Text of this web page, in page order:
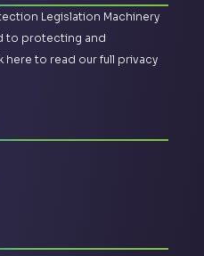
Legislation Machinery
to protecting and
here to read our full privacy